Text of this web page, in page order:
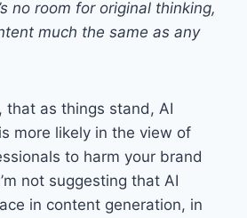
no room for original thinking,
much the same as any
that as things stand, AI
more likely in the view of
to harm your brand
not suggesting that AI
in content generation, in